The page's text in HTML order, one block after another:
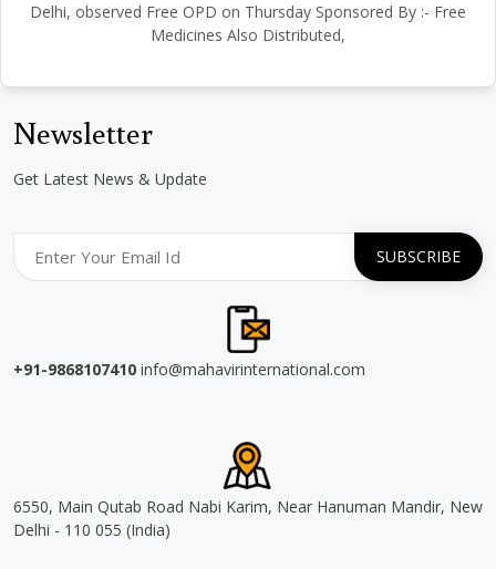
Delhi, observed Free OPD on Thursday Sponsored By :- Free
Medicines Also Distributed,
Newsletter
Get Latest News & Update
+91-9868107410 info@mahavirinternational.com
6550, Main Qutab Road Nabi Karim, Near Hanuman Mandir, New
Delhi - 110 055 (India)